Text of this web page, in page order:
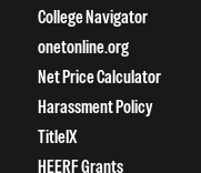
College Navigator
onetonline.org
Net Price Calculator
Harassment Policy
TitleIX
HEERF Grants